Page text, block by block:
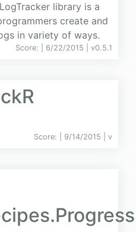
library is a
create and
in variety of ways.
Score: | 6/22/2015 | v0.5.1
Score: | 9/14/2015 | v